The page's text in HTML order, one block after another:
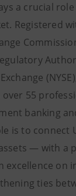
a crucial
Registered
55
banking
is to connect
— with a
excellence on
ties